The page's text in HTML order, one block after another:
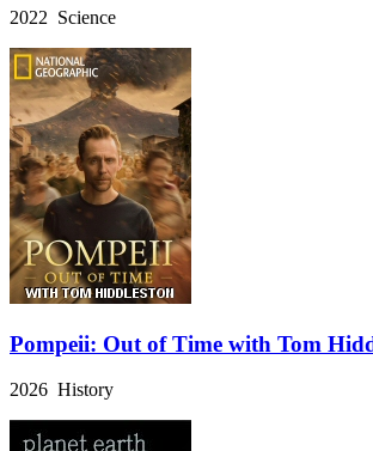
2022 Science
Pompeii: Out of Time with Tom
2026 History